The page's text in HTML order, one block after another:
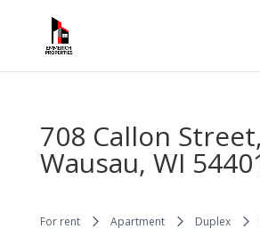
708 Callon Street,
Wausau, WI
For rent Apartment Duplex